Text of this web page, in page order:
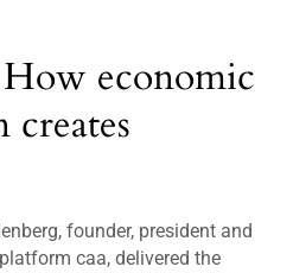
economic
creates
founder, president and
caa, delivered the